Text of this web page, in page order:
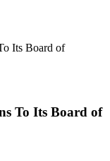
Its Board of
To Its Board of